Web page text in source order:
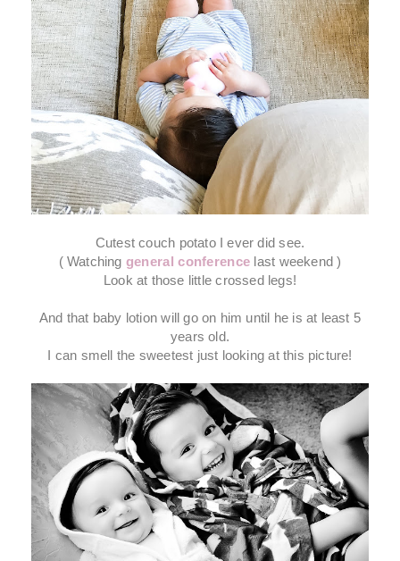
Cutest couch potato I ever did see.
( Watching general conference last weekend )
Look at those little crossed legs!
And that baby lotion will go on him until he is at least 5
years old.
I can smell the sweetest just looking at this picture!